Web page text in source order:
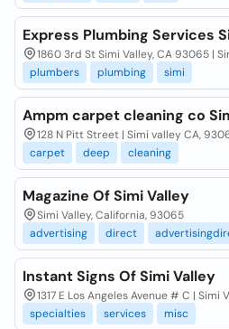
Express Plumbing Services
1860 3rd St Simi Valley, CA 93065 |
plumbers
plumbing simi
Ampm carpet cleaning co
128 N Pitt Street | Simi valley CA,
carpet
deep cleaning
Magazine Of Simi Valley
Simi Valley, California, 93065
advertising
direct
Instant Signs Of Simi Valley
1317 E Los Angeles Avenue # C |
specialties
services misc